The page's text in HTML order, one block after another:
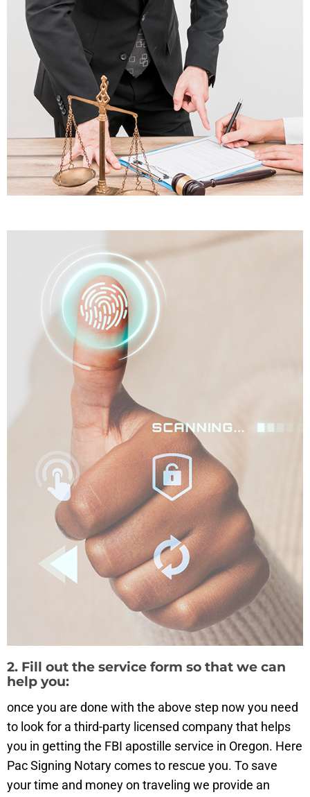
2. Fill out the service form so that we can
help you:
once you are done with the above step now you need
to look for a third-party licensed company that helps
you in getting the FBI apostille service in Oregon. Here
Pac Signing Notary comes to rescue you. To save
your time and money on traveling we provide an